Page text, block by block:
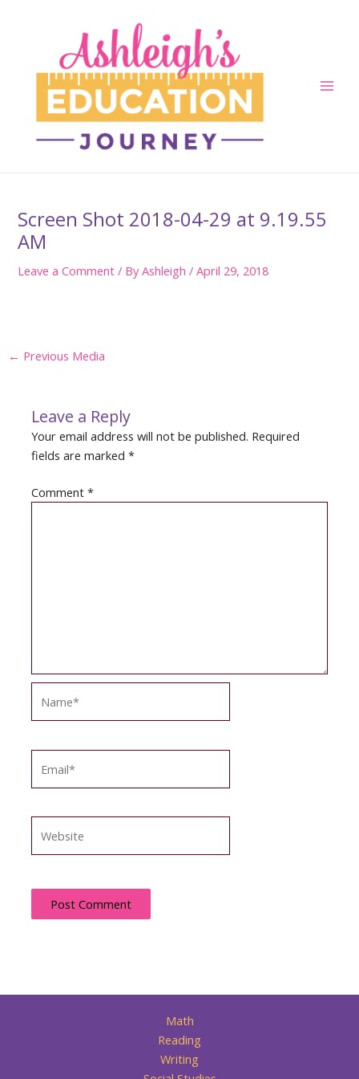
Screen Shot 2018-04-29 at 9.19.55
AM
Leave a Comment / ByAshleigh/April 29, 2018
Post
← Previous Media
Leave a Reply
Your email address will not be published. Required
fields are marked*
Comment*
Math
Reading
Writing